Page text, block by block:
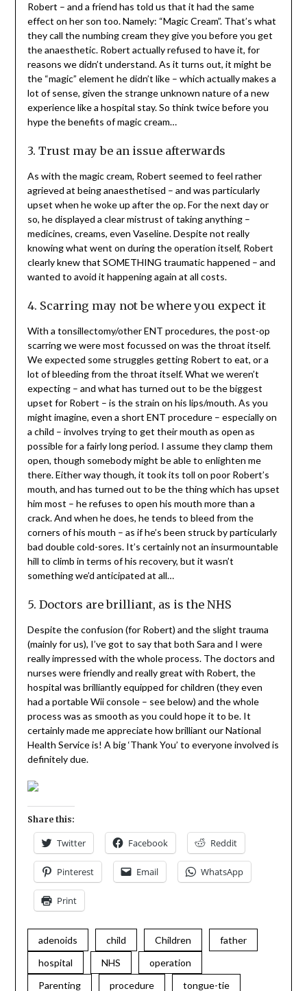
Robert – and a friend has told us that it had the same
effect on her son too. Namely: “Magic Cream”. That’s what
they call the numbing cream they give you before you get
the anaesthetic. Robert actually refused to have it, for
reasons we didn’t understand. As it turns out, it might be
the “magic” element he didn’t like – which actually makes a
lot of sense, given the strange unknown nature of a new
experience like a hospital stay. So think twice before you
hype the benefits of magic cream…
3. Trust may be an issue afterwards
As with the magic cream, Robert seemed to feel rather
agrieved at being anaesthetised – and was particularly
upset when he woke up after the op. For the next day or
so, he displayed a clear mistrust of taking anything –
medicines, creams, even Vaseline. Despite not really
knowing what went on during the operation itself, Robert
clearly knew that SOMETHING traumatic happened – and
wanted to avoid it happening again at all costs.
4. Scarring may not be where you expect it
With a tonsillectomy/other ENT procedures, the post-op
scarring we were most focussed on was the throat itself.
We expected some struggles getting Robert to eat, or a
lot of bleeding from the throat itself. What we weren’t
expecting – and what has turned out to be the biggest
upset for Robert – is the strain on his lips/mouth. As you
might imagine, even a short ENT procedure – especially on
a child – involves trying to get their mouth as open as
possible for a fairly long period. I assume they clamp them
open, though somebody might be able to enlighten me
there. Either way though, it took its toll on poor Robert’s
mouth, and has turned out to be the thing which has upset
him most – he refuses to open his mouth more than a
crack. And when he does, he tends to bleed from the
corners of his mouth – as if he’s been struck by particularly
bad double cold-sores. It’s certainly not an insurmountable
hill to climb in terms of his recovery, but it wasn’t
something we’d anticipated at all…
5. Doctors are brilliant, as is the NHS
Despite the confusion (for Robert) and the slight trauma
(mainly for us), I’ve got to say that both Sara and I were
really impressed with the whole process. The doctors and
nurses were friendly and really great with Robert, the
hospital was brilliantly equipped for children (they even
had a portable Wii console – see below) and the whole
process was as smooth as you could hope it to be. It
certainly made me appreciate how brilliant our National
Health Service is! A big ‘Thank You’ to everyone involved is
definitely due.
Share this:
Twitter Facebook Reddit
Pinterest Email WhatsApp
Print
adenoids child Children
father
hospital
NHS
operation
Parenting
procedure tongue-tie